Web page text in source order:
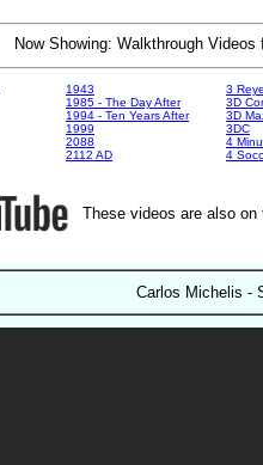
Now Showing: Walkthrough
1943
1985 - The Day After
1994 - Ten Years After
1999
2088
2112 AD
3
3D
3D
3DC
4
4
These videos are also on
Carlos Michelis -